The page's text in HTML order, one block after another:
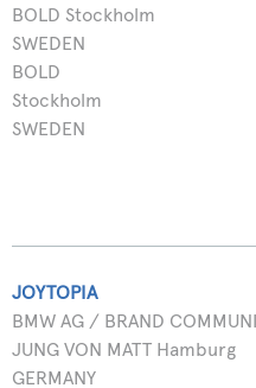
BOLD Stockholm
SWEDEN
BOLD
Stockholm
SWEDEN
JOYTOPIA
BMW AG / BRAND
JUNG VON MATT Hamburg
GERMANY